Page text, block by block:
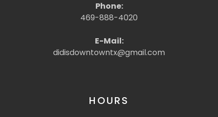
Phone:
469-888-4020
E-Mail:
didisdowntowntx@gmail.com
HOURS